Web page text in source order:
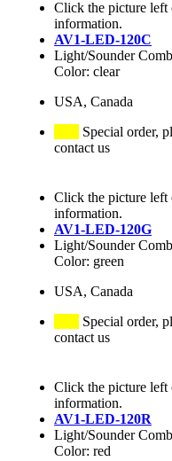
Click the picture left
information.
AV1-LED-120C
Light/Sounder
Color: clear
USA, Canada
Special order,
contact us
Click the picture left
information.
AV1-LED-120G
Light/Sounder
Color: green
USA, Canada
Special order,
contact us
Click the picture left
information.
AV1-LED-120R
Light/Sounder
Color: red